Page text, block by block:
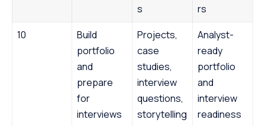
s
rs
10
Build
portfolio
and
prepare
for
interviews
Projects,
case
studies,
interview
questions,
storytelling
Analyst-
ready
portfolio
and
interview
readiness